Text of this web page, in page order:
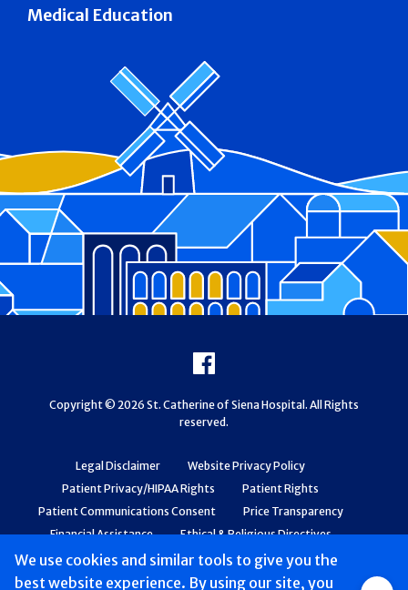
We use cookies and similar tools to give you the
best website experience. By using our site, you
Medical Education
Legal Disclaimer
Website Privacy Policy
Patient Privacy/HIPAA Rights
Patient Rights
Patient Communications Consent
Price Transparency
Financial Assistance
Ethical & Religious Directives
Web Accessibility
Patient Safety and Quality
Facebook
Copyright © 2026 St. Catherine of Siena Hospital. All Rights
reserved.